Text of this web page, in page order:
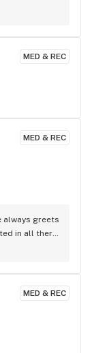
MED & REC
MED & REC
always greets
in all there
MED & REC